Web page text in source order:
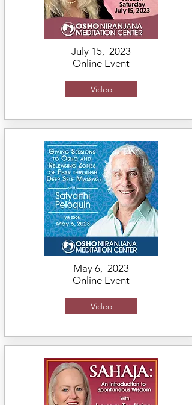
July 15, 2023
Online Event
Video
May 6, 2023
Online Event
Video